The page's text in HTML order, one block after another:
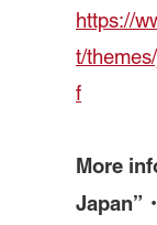
https://
t/
f
More
Japan”